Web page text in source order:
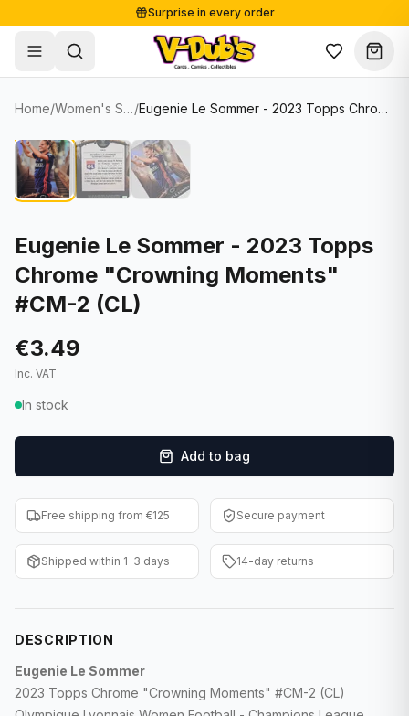
Surprise in every order
Free shipping from €125
Secure payments
Shop
Single Cards
Soccer Cards
NBA Cards
Women's Soccer Cards
Graded Cards
F1 Cards
Entertainment
Baseball Cards
WWE Cards
Other Sports
Lots & Sets
Comics
Collectibles
Supplies
Sale
About
Contact
Blog
✦ New drop
Home/ Women's Soccer Cards/ Eugenie Le Sommer - 2023 Topps Chrome "Crowning Moments" #CM-2 (CL)
Eugenie Le Sommer - 2023 Topps
Chrome "Crowning Moments"
#CM-2 (CL)
€3.49
Inc. VAT
In stock
Add to bag
Free shipping from €125 Secure payment
Shipped within 1-3 days 14-day returns
DESCRIPTION
Eugenie Le Sommer
2023 Topps Chrome "Crowning Moments" #CM-2 (CL)